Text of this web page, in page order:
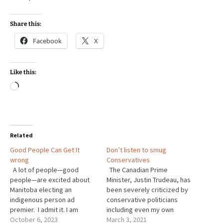
Share this:
Facebook X
Like this:
Loading…
Related
Good People Can Get It
wrong
A lot of people—good
people—are excited about
Manitoba electing an
indigenous person ad
premier. I admit it. I am
excited about that too. I
October 6, 2023
Don’t listen to smug
Conservatives
The Canadian Prime
Minister, Justin Trudeau, has
been severely criticized by
conservative politicians
including even my own
Member of Parliament, Ted
March 3, 2021